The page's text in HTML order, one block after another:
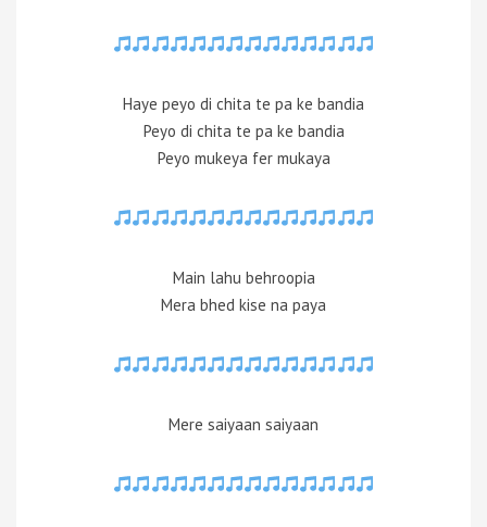
Haye peyo di chita te pa ke bandia
Peyo di chita te pa ke bandia
Peyo mukeya fer mukaya
Main lahu behroopia
Mera bhed kise na paya
Mere saiyaan saiyaan